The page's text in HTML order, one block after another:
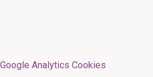
Google Analytics Cookies